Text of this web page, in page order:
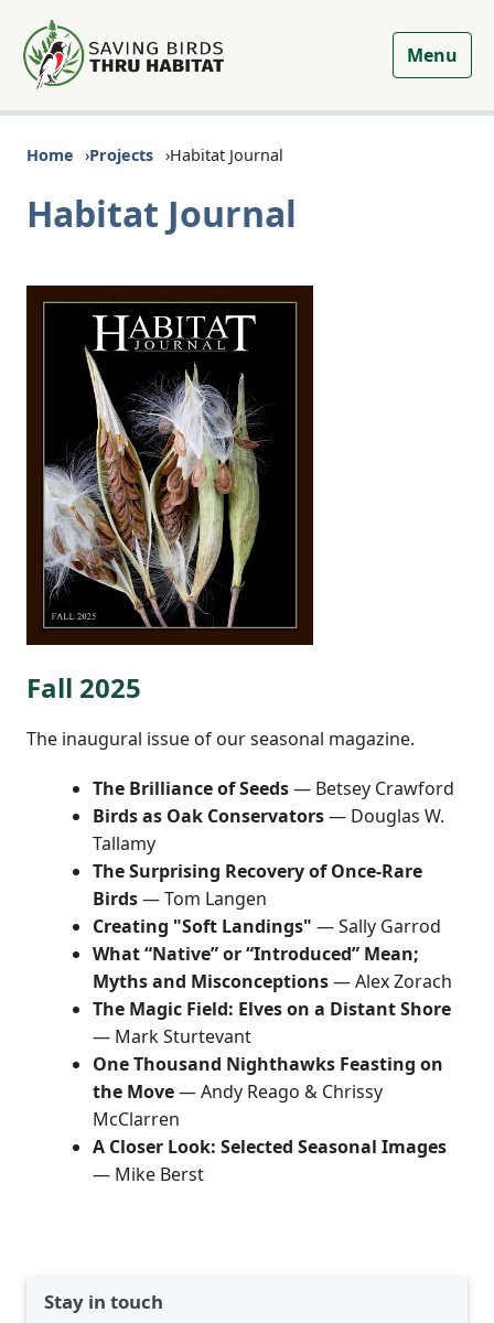
Menu
Home Projects Habitat Journal
Habitat Journal
Fall 2025
The inaugural issue of our seasonal magazine.
The Brilliance of Seeds— Betsey Crawford
Birds as Oak Conservators— Douglas W.
Tallamy
The Surprising Recovery of Once-Rare
Birds— Tom Langen
Creating "Soft Landings" — Sally Garrod
What “Native” or “Introduced” Mean;
Myths and Misconceptions— Alex Zorach
The Magic Field: Elves on a Distant Shore
— Mark Sturtevant
One Thousand Nighthawks Feasting on
the Move— Andy Reago & Chrissy
McClarren
A Closer Look: Selected Seasonal Images
— Mike Berst
Stay in touch